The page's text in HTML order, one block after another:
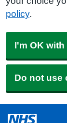
policy.
I'm OK
Do not use